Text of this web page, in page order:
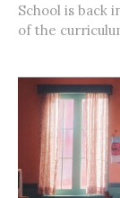
School is back
of the